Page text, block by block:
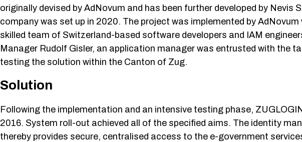
originally devised by AdNovum and has been further developed by Nevis
company was set up in 2020. The project was implemented by
skilled team of Switzerland-based software developers and IAM
Manager Rudolf Gisler, an application manager was entrusted with the
testing the solution within the Canton of Zug.
Solution
Following the implementation and an intensive testing phase,
2016. System roll-out achieved all of the specified aims. The identity
thereby provides secure, centralised access to the e-government